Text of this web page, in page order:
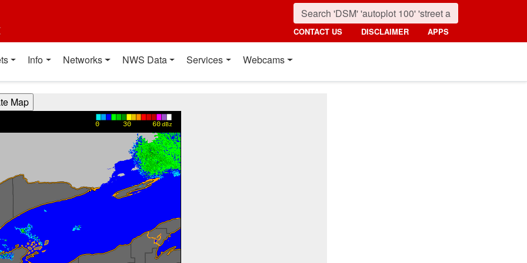
CONTACT US DISCLAIMER APPS
Info Networks NWS Data Services Webcams